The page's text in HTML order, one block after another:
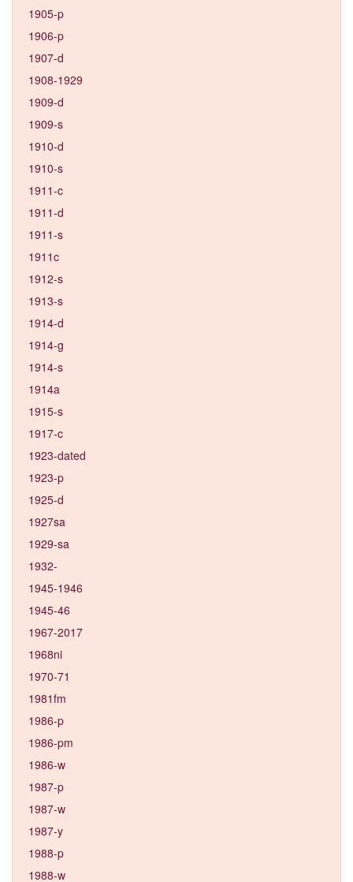
1905-p
1906-p
1907-d
1908-1929
1909-d
1909-s
1910-d
1910-s
1911-c
1911-d
1911-s
1911c
1912-s
1913-s
1914-d
1914-g
1914-s
1914a
1915-s
1917-c
1923-dated
1923-p
1925-d
1927sa
1929-sa
1932-
1945-1946
1945-46
1967-2017
1968ni
1970-71
1981fm
1986-p
1986-pm
1986-w
1987-p
1987-w
1987-y
1988-p
1988-w